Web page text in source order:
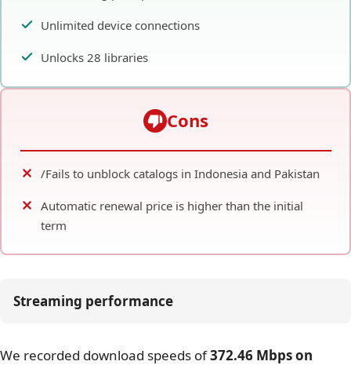
Unlimited device connections
Unlocks 28 libraries
Cons
/Fails to unblock catalogs in Indonesia and Pakistan
Automatic renewal price is higher than the initial
term
Streaming performance
We recorded download speeds of372.46 Mbps on